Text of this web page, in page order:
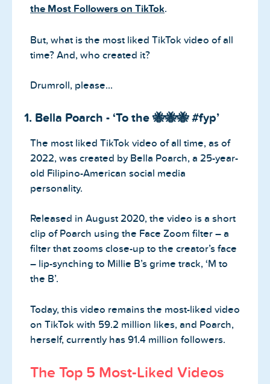
the Most Followers on TikTok.
But, what is the most liked TikTok video of all
time? And, who created it?
Drumroll, please…
1. Bella Poarch - ‘To the 🐝🐝🐝 #fyp’
The most liked TikTok video of all time, as of
2022, was created by Bella Poarch, a 25-year-
old Filipino-American social media
personality.
Released in August 2020, the video is a short
clip of Poarch using the Face Zoom filter – a
filter that zooms close-up to the creator’s face
– lip-synching to Millie B’s grime track, ‘M to
the B’.
Today, this video remains the most-liked video
on TikTok with 59.2 million likes, and Poarch,
herself, currently has 91.4 million followers.
The Top 5 Most-Liked Videos